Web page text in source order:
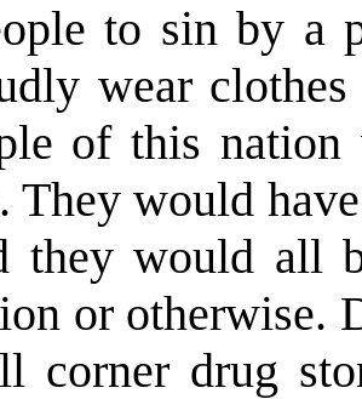
to sin by a
wear
of this
They would
they would all
or otherwise.
corner drug